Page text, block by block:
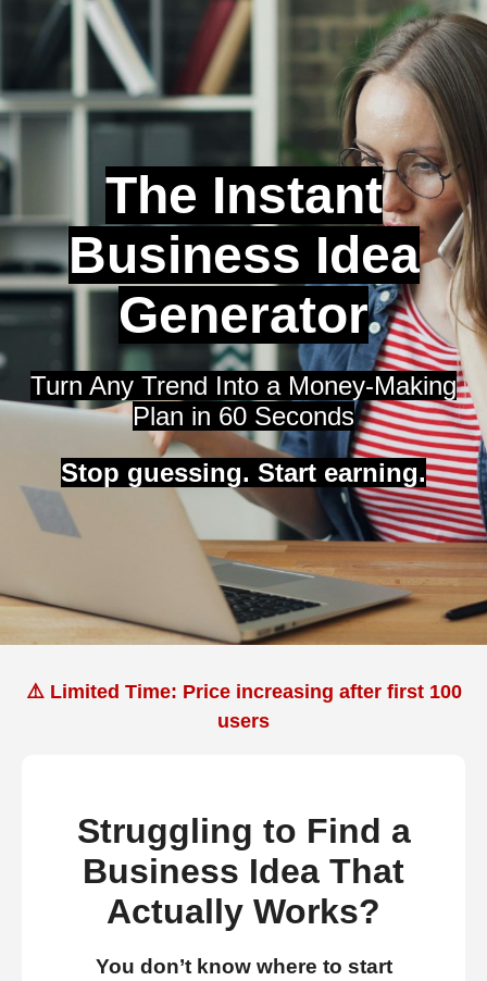
The Instant
Business Idea
Generator
Turn Any Trend Into a Money-Making
Plan in 60 Seconds
Stop guessing. Start earning.
⚠️ Limited Time: Price increasing after first 100
users
Struggling to Find a
Business Idea That
Actually Works?
You don’t know where to start